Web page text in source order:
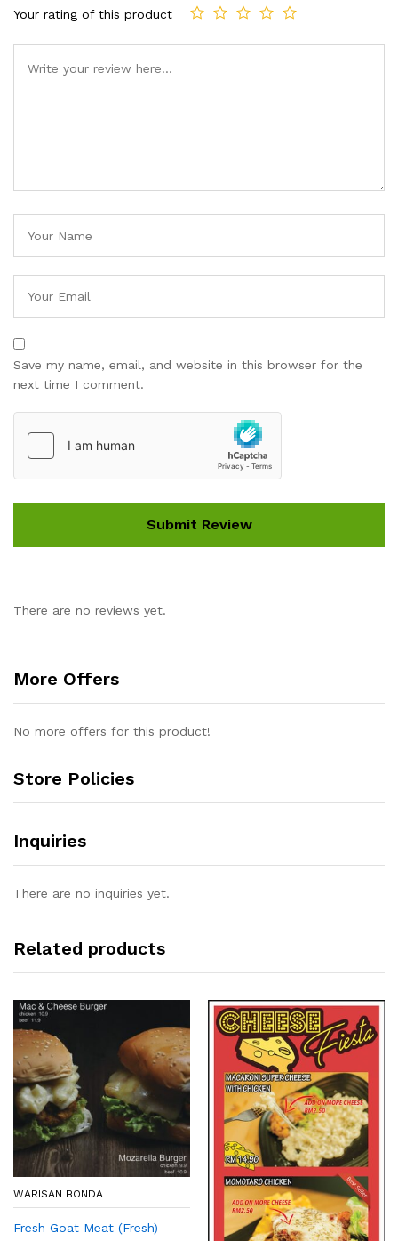
Your rating of this product
Save my name, email, and website in this browser for the
next time I comment.
There are no reviews yet.
More Offers
No more offers for this product!
Store Policies
Inquiries
There are no inquiries yet.
Related products
WARISAN BONDA
Fresh Goat Meat (Fresh)